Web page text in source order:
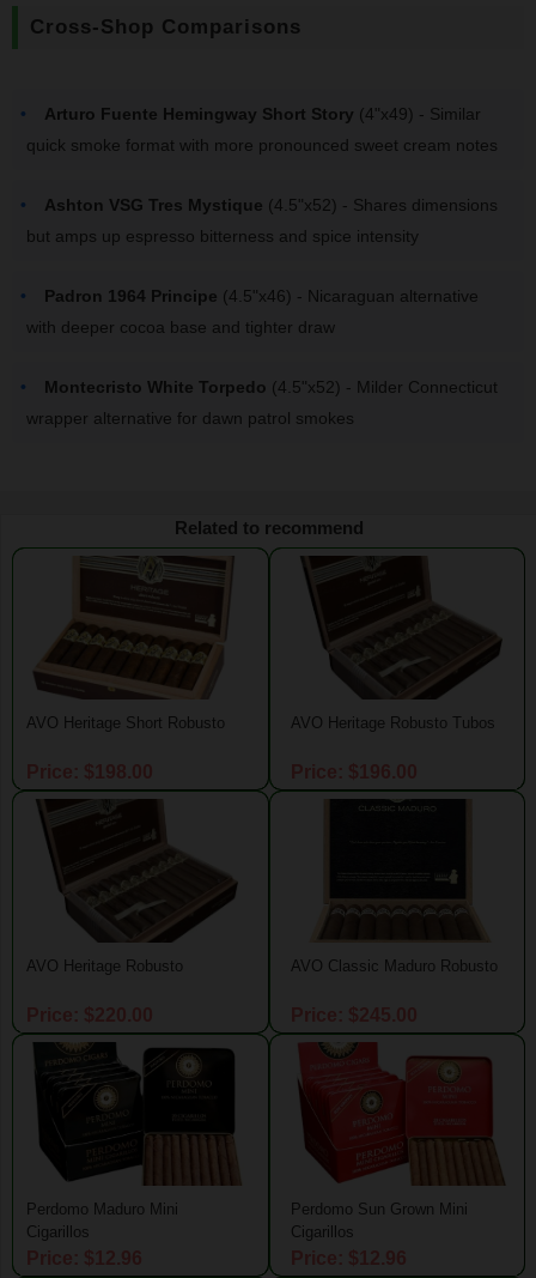
Cross-Shop Comparisons
Arturo Fuente Hemingway Short Story (4"x49) - Similar
quick smoke format with more pronounced sweet cream notes
Ashton VSG Tres Mystique (4.5"x52) - Shares dimensions
but amps up espresso bitterness and spice intensity
Padron 1964 Principe (4.5"x46) - Nicaraguan alternative
with deeper cocoa base and tighter draw
Montecristo White Torpedo (4.5"x52) - Milder Connecticut
wrapper alternative for dawn patrol smokes
Related to recommend
AVO Heritage Short Robusto AVO Heritage Robusto Tubos
AVO Heritage Robusto AVO Classic Maduro Robusto
Perdomo Maduro Mini
Cigarillos
Perdomo Sun Grown Mini
Cigarillos